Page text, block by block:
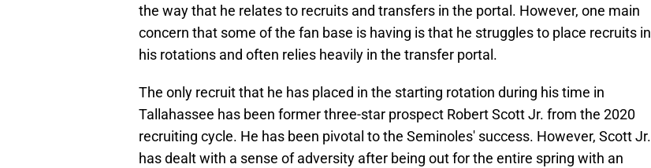
the way that he relates to recruits and transfers in the portal. However, one main
concern that some of the fan base is having is that he struggles to place recruits in
his rotations and often relies heavily in the transfer portal.
The only recruit that he has placed in the starting rotation during his time in
Tallahassee has been former three-star prospect Robert Scott Jr. from the 2020
recruiting cycle. He has been pivotal to the Seminoles' success. However, Scott Jr.
has dealt with a sense of adversity after being out for the entire spring with an